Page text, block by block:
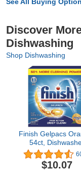
See All Buying
Discover
Dishwashing
Shop Dishwashing
Finish Gelpacs
54ct,
Detergent
$10.07